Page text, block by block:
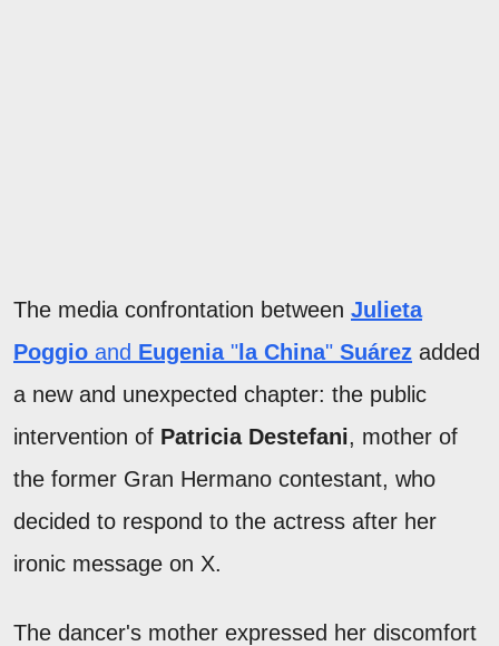
The media confrontation between Julieta
Poggio and Eugenia" la China" Suárez added
a new and unexpected chapter: the public
intervention of Patricia Destefani, mother of
the former Gran Hermano contestant, who
decided to respond to the actress after her
ironic message on X.
The dancer's mother expressed her discomfort